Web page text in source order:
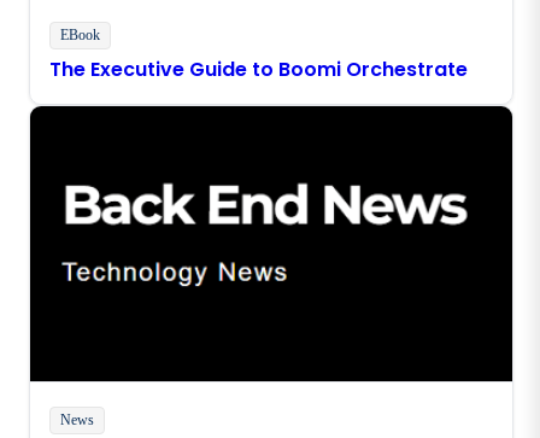
EBook
The Executive Guide to Boomi Orchestrate
News